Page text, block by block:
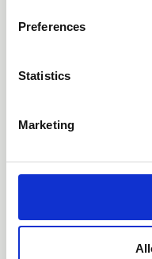
Preferences
Statistics
Marketing
Curriculum
News